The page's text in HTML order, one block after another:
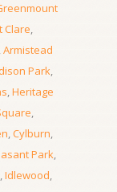
Clare,
,Armistead
Park,
,Heritage
,
,Cylburn,
Park,
,Idlewood,